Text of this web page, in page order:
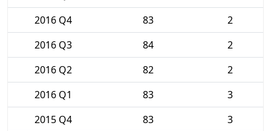
2016 Q4
83
2
2016 Q3
84
2
2016 Q2
82
2
2016 Q1
83
3
2015 Q4
83
3